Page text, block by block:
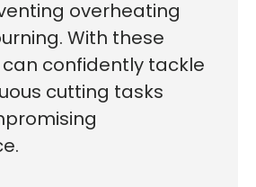
overheating
With these
confidently tackle
cutting tasks